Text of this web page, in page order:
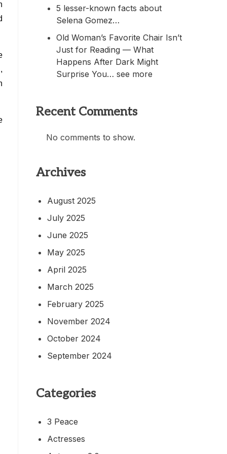
5 lesser-known facts about
Selena Gomez…
Old Woman’s Favorite Chair Isn’t
Just for Reading — What
Happens After Dark Might
Surprise You… see more
Recent Comments
No comments to show.
Archives
August 2025
July 2025
June 2025
May 2025
April 2025
March 2025
February 2025
November 2024
October 2024
September 2024
Categories
3 Peace
Actresses